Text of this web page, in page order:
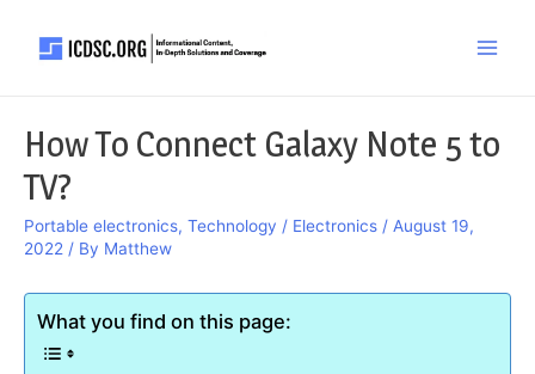
How To Connect Galaxy Note 5 to
TV?
Portable electronics, Technology / Electronics / August 19,
2022 / By Matthew
What you find on this page: